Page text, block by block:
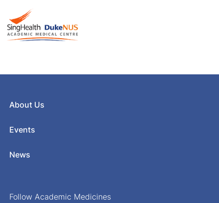
About Us
Events
News
Follow Academic Medicines